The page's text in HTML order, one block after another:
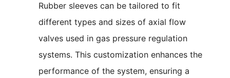
Rubber sleeves can be tailored to fit
different types and sizes of axial flow
valves used in gas pressure regulation
systems. This customization enhances the
performance of the system, ensuring a